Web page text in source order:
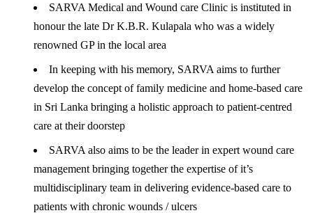
SARVA Medical and Wound care Clinic is instituted in
honour the late Dr K.B.R. Kulapala who was a widely
renowned GP in the local area
In keeping with his memory, SARVA aims to further
develop the concept of family medicine and home-based care
in Sri Lanka bringing a holistic approach to patient-centred
care at their doorstep
SARVA also aims to be the leader in expert wound care
management bringing together the expertise of it’s
multidisciplinary team in delivering evidence-based care to
patients with chronic wounds / ulcers